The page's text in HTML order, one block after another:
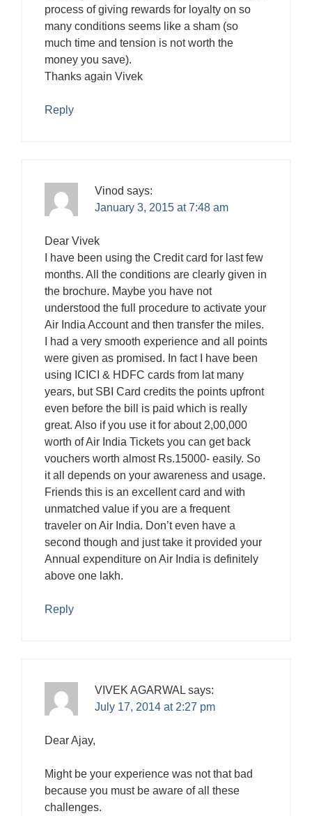
process of giving rewards for loyalty on so
many conditions seems like a sham (so
much time and tension is not worth the
money you save).
Thanks again Vivek
Reply
Vinod says:
January 3, 2015 at 7:48 am
Dear Vivek
I have been using the Credit card for last few
months. All the conditions are clearly given in
the brochure. Maybe you have not
understood the full procedure to activate your
Air India Account and then transfer the miles.
I had a very smooth experience and all points
were given as promised. In fact I have been
using ICICI & HDFC cards from lat many
years, but SBI Card credits the points upfront
even before the bill is paid which is really
great. Also if you use it for about 2,00,000
worth of Air India Tickets you can get back
vouchers worth almost Rs.15000- easily. So
it all depends on your awareness and usage.
Friends this is an excellent card and with
unmatched value if you are a frequent
traveler on Air India. Don’t even have a
second though and just take it provided your
Annual expenditure on Air India is definitely
above one lakh.
Reply
VIVEK AGARWAL says:
July 17, 2014 at 2:27 pm
Dear Ajay,
Might be your experience was not that bad
because you must be aware of all these
challenges.